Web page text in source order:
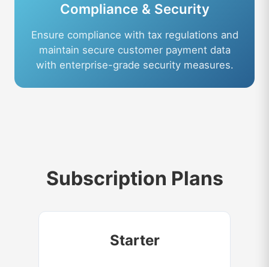
Compliance & Security
Ensure compliance with tax regulations and
maintain secure customer payment data
with enterprise-grade security measures.
Subscription Plans
Starter